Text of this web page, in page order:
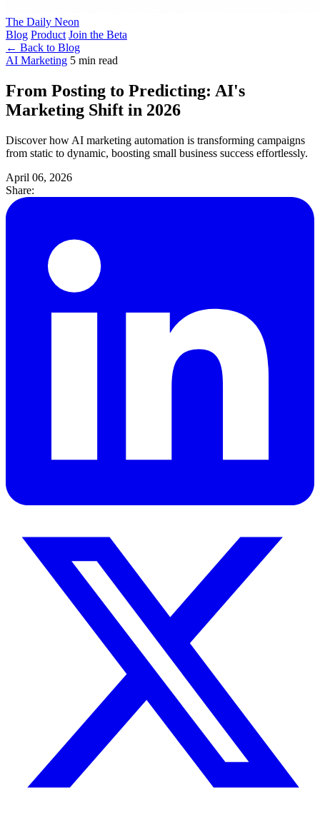
The Daily Neon
Blog Product Join the Beta
← Back to Blog
AI Marketing 5 min read
From Posting to Predicting: AI's
Marketing Shift in 2026
Discover how AI marketing automation is transforming campaigns
from static to dynamic, boosting small business success effortlessly.
April 06, 2026
Share: